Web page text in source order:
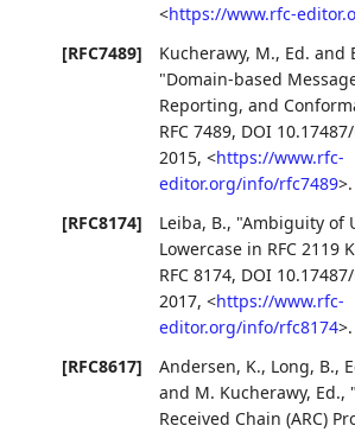
<https://www.rfc-
[RFC7489]
Kucherawy, M., Ed. and
"Domain-based
Reporting, and
RFC 7489, DOI
2015,<https://www.rfc-
editor.org/info/rfc7489>.
[RFC8174]
Leiba, B., "Ambiguity of
Lowercase in RFC 2119
RFC 8174, DOI
2017,<https://www.rfc-
editor.org/info/rfc8174>.
[RFC8617]
Andersen, K., Long, B.,
and M. Kucherawy, Ed.,
Received Chain (ARC)